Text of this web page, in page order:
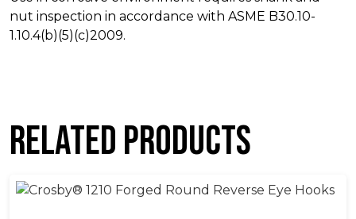
nut inspection in accordance with ASME B30.10-
1.10.4(b)(5)(c)2009.
Related products